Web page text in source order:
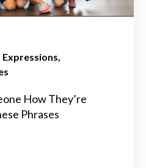
Expressions
How They’re
Phrases